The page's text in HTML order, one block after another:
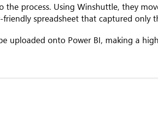
the process. Using Winshuttle, they
spreadsheet that captured only
uploaded onto Power BI, making a